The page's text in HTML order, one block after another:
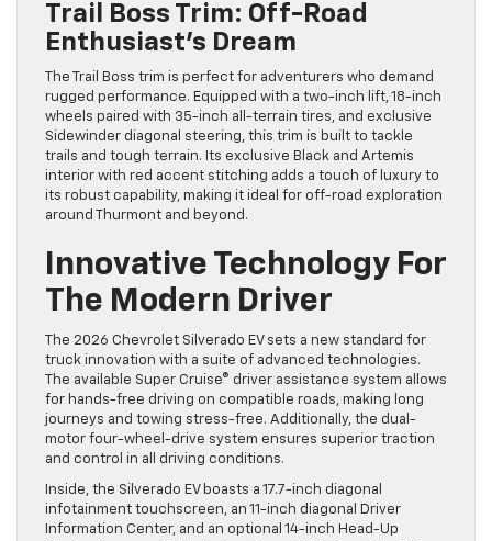
Trail Boss Trim: Off-Road
Enthusiast’s Dream
The Trail Boss trim is perfect for adventurers who demand
rugged performance. Equipped with a two-inch lift, 18-inch
wheels paired with 35-inch all-terrain tires, and exclusive
Sidewinder diagonal steering, this trim is built to tackle
trails and tough terrain. Its exclusive Black and Artemis
interior with red accent stitching adds a touch of luxury to
its robust capability, making it ideal for off-road exploration
around Thurmont and beyond.
Innovative Technology For
The Modern Driver
The 2026 Chevrolet Silverado EV sets a new standard for
truck innovation with a suite of advanced technologies.
The available Super Cruise® driver assistance system allows
for hands-free driving on compatible roads, making long
journeys and towing stress-free. Additionally, the dual-
motor four-wheel-drive system ensures superior traction
and control in all driving conditions.
Inside, the Silverado EV boasts a 17.7-inch diagonal
infotainment touchscreen, an 11-inch diagonal Driver
Information Center, and an optional 14-inch Head-Up